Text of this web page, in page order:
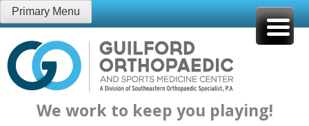
Skip
to
content
Primary Menu
We work to keep you playing!